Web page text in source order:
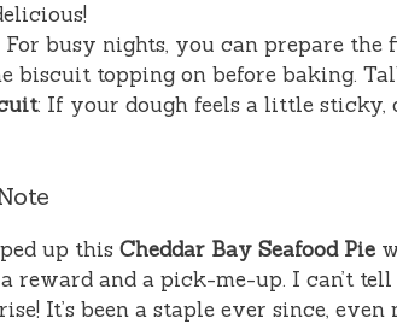
For busy nights, you can prepare
biscuit topping on before baking.
: If your dough feels a little
up this Cheddar Bay Seafood Pie
reward and a pick-me-up. I can’t
It’s been a staple ever since,